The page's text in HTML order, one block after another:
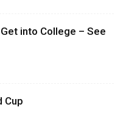
into College – See
Cup